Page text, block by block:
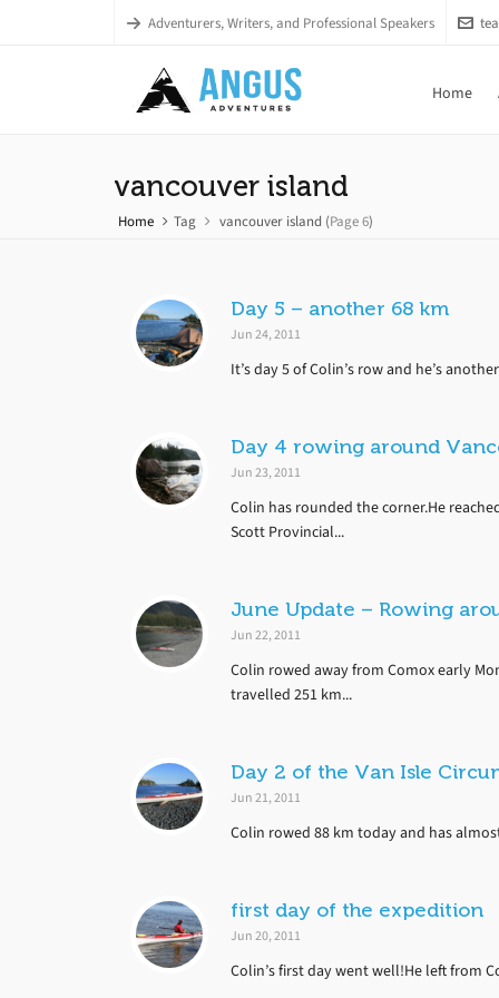
Adventurers, Writers, and Professional Speakers
Home
vancouver island
Home Tag vancouver island (Page 6)
Day 5 – another 68 km
Jun 24, 2011
It’s day 5 of Colin’s row and he’s
Day 4 rowing around
Jun 23, 2011
Colin has rounded the corner.He
Scott Provincial...
June Update – Rowing
Jun 22, 2011
Colin rowed away from Comox early
travelled 251 km...
Day 2 of the Van Isle
Jun 21, 2011
Colin rowed 88 km today and has
first day of the expedition
Jun 20, 2011
Colin’s first day went well!He left from